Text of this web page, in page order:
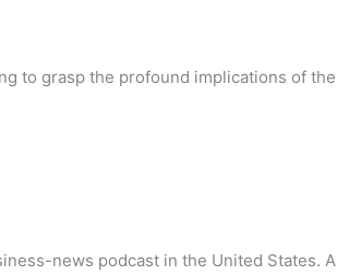
to grasp the profound implications of the
news podcast in the United States. A